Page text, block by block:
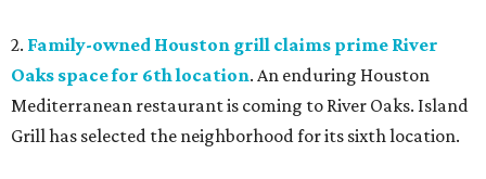
2. Family-owned Houston grill claims prime River
Oaks space for 6th location. An enduring Houston
Mediterranean restaurant is coming to River Oaks. Island
Grill has selected the neighborhood for its sixth location.